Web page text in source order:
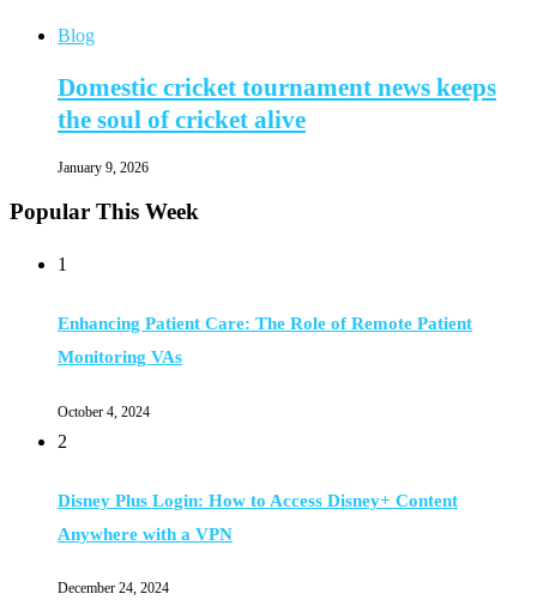
Blog
Domestic cricket tournament news keeps
the soul of cricket alive
January 9, 2026
Popular This Week
1
Enhancing Patient Care: The Role of Remote Patient
Monitoring VAs
October 4, 2024
2
Disney Plus Login: How to Access Disney+ Content
Anywhere with a VPN
December 24, 2024